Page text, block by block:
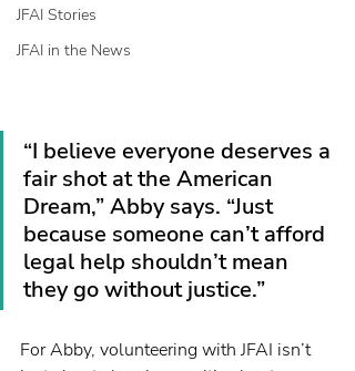
JFAI Stories
JFAI in the News
“I believe everyone deserves a
fair shot at the American
Dream,” Abby says. “Just
because someone can’t afford
legal help shouldn’t mean
they go without justice.”
For Abby, volunteering with JFAI isn’t